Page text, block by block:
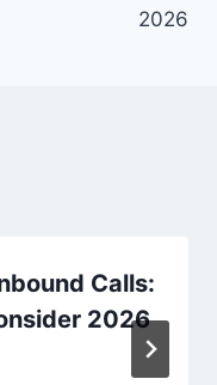
2026
Calls:
2026